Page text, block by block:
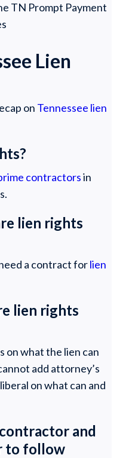
TN Prompt Payment
Lien
on Tennessee lien
contractorsin
lien rights
a contract forlien
lien rights
on what the lien can
add attorney’s
on what can and
and
to follow